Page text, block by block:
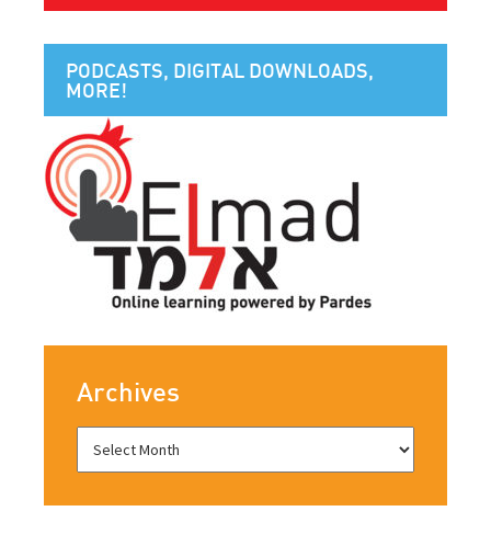
PODCASTS, DIGITAL DOWNLOADS,
MORE!
Archives